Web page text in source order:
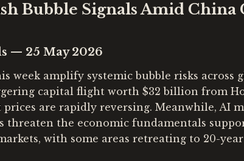
Bubble Signals Amid China
— 25 May 2026
week amplify systemic bubble risks across
capital flight worth $32 billion from
are rapidly reversing. Meanwhile, AI
threaten the economic fundamentals
markets, with some areas retreating to 20-